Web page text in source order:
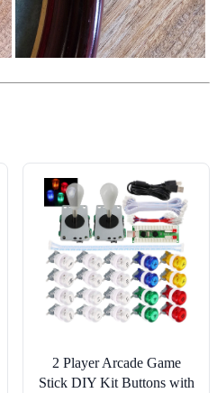
2 Player Arcade Game
Stick DIY Kit Buttons with